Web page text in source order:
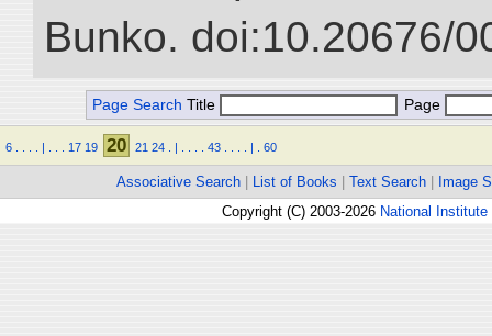
Bunko. doi:10.20676/
Page Search Title Page
6 | 17 19 20 21 24 | 43 | 60
Associative Search List of Books Text Search
Image
Copyright (C) 2003-2026 National